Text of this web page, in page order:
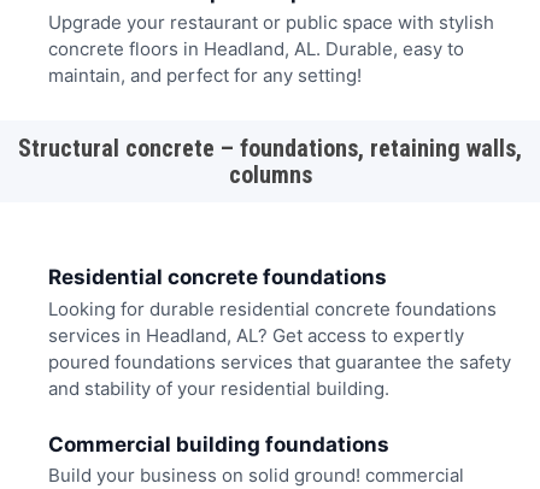
Upgrade your restaurant or public space with stylish
concrete floors in Headland, AL. Durable, easy to
maintain, and perfect for any setting!
Structural concrete – foundations, retaining walls,
columns
Residential concrete foundations
Looking for durable residential concrete foundations
services in Headland, AL? Get access to expertly
poured foundations services that guarantee the safety
and stability of your residential building.
Commercial building foundations
Build your business on solid ground! commercial